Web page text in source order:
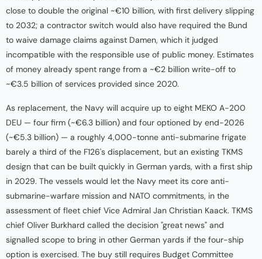
close to double the original ~€10 billion, with first delivery slipping
to 2032; a contractor switch would also have required the Bund
to waive damage claims against Damen, which it judged
incompatible with the responsible use of public money. Estimates
of money already spent range from a ~€2 billion write-off to
~€3.5 billion of services provided since 2020.
As replacement, the Navy will acquire up to eight MEKO A-200
DEU — four firm (~€6.3 billion) and four optioned by end-2026
(~€5.3 billion) — a roughly 4,000-tonne anti-submarine frigate
barely a third of the F126's displacement, but an existing TKMS
design that can be built quickly in German yards, with a first ship
in 2029. The vessels would let the Navy meet its core anti-
submarine-warfare mission and NATO commitments, in the
assessment of fleet chief Vice Admiral Jan Christian Kaack. TKMS
chief Oliver Burkhard called the decision "great news" and
signalled scope to bring in other German yards if the four-ship
option is exercised. The buy still requires Budget Committee